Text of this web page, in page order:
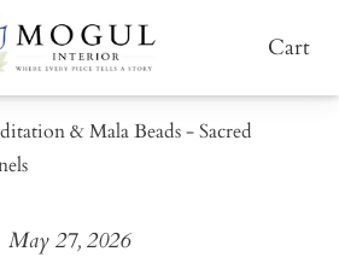
Cart
& Mala Beads - Sacred
May 27, 2026